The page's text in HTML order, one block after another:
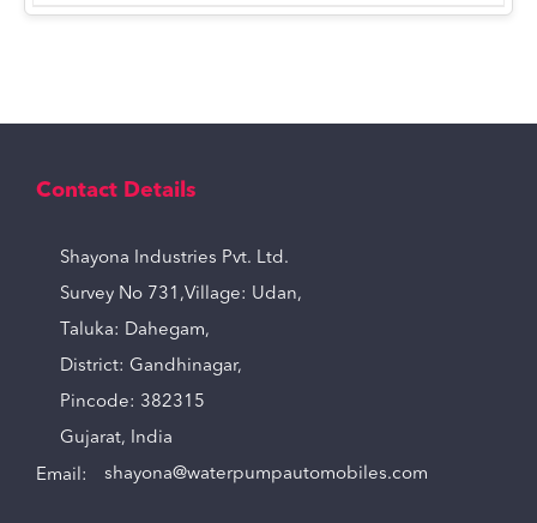
Contact Details
Shayona Industries Pvt. Ltd.
Survey No 731,Village: Udan,
Taluka: Dahegam,
District: Gandhinagar,
Pincode: 382315
Gujarat, India
Email: shayona@waterpumpautomobiles.com